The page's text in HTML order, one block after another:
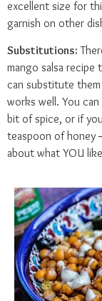
excellent size for
garnish on other
Substitutions:
mango salsa
can substitute them
works well. You
bit of spice, or if
teaspoon of honey
about what YOU